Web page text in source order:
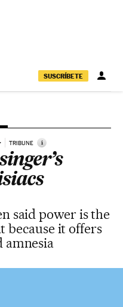
SUSCRÍBETE
TRIBUNE i
said power is the
because it offers